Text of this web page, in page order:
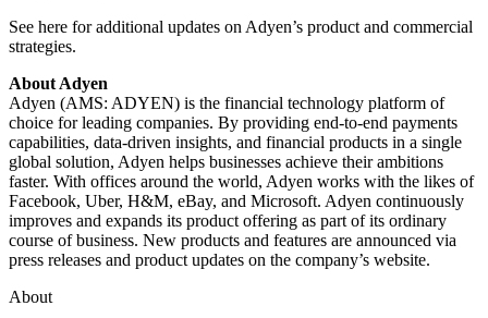
See here for additional updates on Adyen’s product and commercial
strategies.
About Adyen
Adyen (AMS: ADYEN) is the financial technology platform of
choice for leading companies. By providing end-to-end payments
capabilities, data-driven insights, and financial products in a single
global solution, Adyen helps businesses achieve their ambitions
faster. With offices around the world, Adyen works with the likes of
Facebook, Uber, H&M, eBay, and Microsoft. Adyen continuously
improves and expands its product offering as part of its ordinary
course of business. New products and features are announced via
press releases and product updates on the company’s website.
About